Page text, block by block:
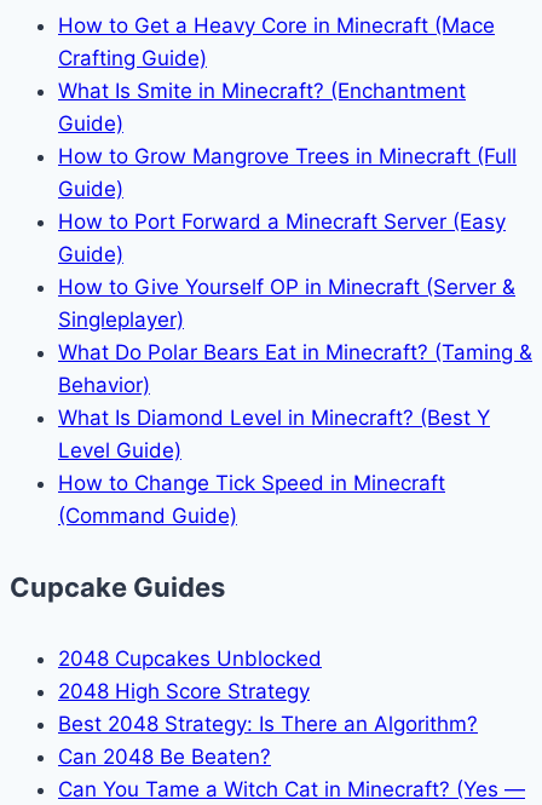
How to Get a Heavy Core in Minecraft (Mace
Crafting Guide)
What Is Smite in Minecraft? (Enchantment
Guide)
How to Grow Mangrove Trees in Minecraft (Full
Guide)
How to Port Forward a Minecraft Server (Easy
Guide)
How to Give Yourself OP in Minecraft (Server &
Singleplayer)
What Do Polar Bears Eat in Minecraft? (Taming &
Behavior)
What Is Diamond Level in Minecraft? (Best Y
Level Guide)
How to Change Tick Speed in Minecraft
(Command Guide)
Cupcake Guides
2048 Cupcakes Unblocked
2048 High Score Strategy
Best 2048 Strategy: Is There an Algorithm?
Can 2048 Be Beaten?
Can You Tame a Witch Cat in Minecraft? (Yes —